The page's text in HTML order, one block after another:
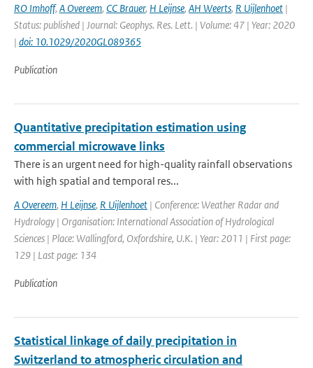
RO Imhoff, A Overeem, CC Brauer, H Leijnse, AH Weerts, R Uijlenhoet |
Status: published | Journal: Geophys. Res. Lett. | Volume: 47 | Year: 2020
| doi: 10.1029/2020GL089365
Publication
Quantitative precipitation estimation using
commercial microwave links
There is an urgent need for high-quality rainfall observations
with high spatial and temporal res...
A Overeem, H Leijnse, R Uijlenhoet | Conference: Weather Radar and
Hydrology | Organisation: International Association of Hydrological
Sciences | Place: Wallingford, Oxfordshire, U.K. | Year: 2011 | First page:
129 | Last page: 134
Publication
Statistical linkage of daily precipitation in
Switzerland to atmospheric circulation and